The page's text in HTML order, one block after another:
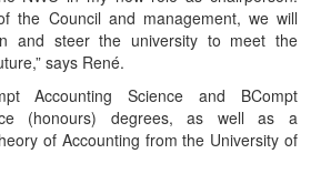
the Council and management, we will
and steer the university to meet the
says René.
Accounting Science and BCompt
(honours) degrees, as well as a
of Accounting from the University of